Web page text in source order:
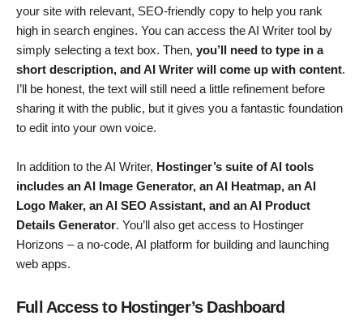
your site with relevant, SEO-friendly copy to help you rank
high in search engines. You can access the AI Writer tool by
simply selecting a text box. Then, you’ll need to type in a
short description, and AI Writer will come up with content.
I’ll be honest, the text will still need a little refinement before
sharing it with the public, but it gives you a fantastic foundation
to edit into your own voice.
In addition to the AI Writer, Hostinger’s suite of AI tools
includes an AI Image Generator, an AI Heatmap, an AI
Logo Maker, an AI SEO Assistant, and an AI Product
Details Generator. You’ll also get access to Hostinger
Horizons – a no-code, AI platform for building and launching
web apps.
Full Access to Hostinger’s Dashboard